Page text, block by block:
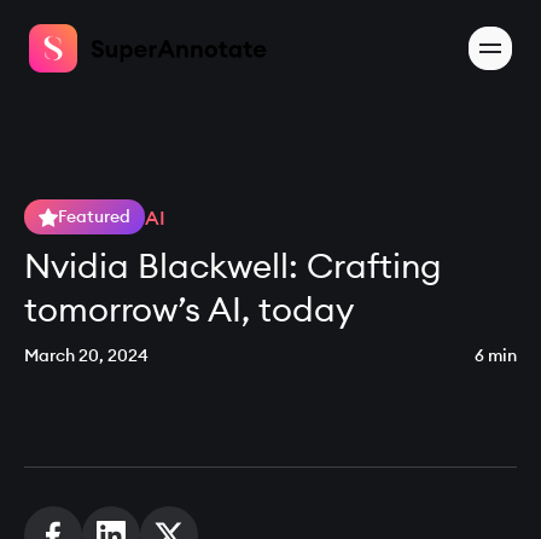
Featured AI
Nvidia Blackwell: Crafting
tomorrow’s AI, today
March 20, 2024 6 min